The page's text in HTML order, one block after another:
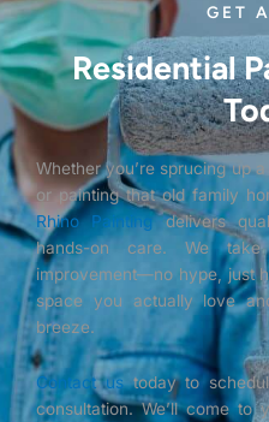
GET
Residential
Whether you’re sprucing up
or painting that old family
Rhino Paintingdelivers
hands-on care. We
improvement—no hype, just
space you actually love
breeze.
Contact ustoday to
consultation. We’ll come to